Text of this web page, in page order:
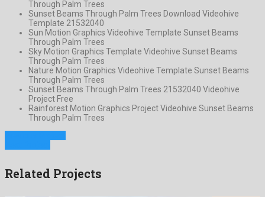
Through Palm Trees
Sunset Beams Through Palm Trees Download Videohive
Template 21532040
Sun Motion Graphics Videohive Template Sunset Beams
Through Palm Trees
Sky Motion Graphics Template Videohive Sunset Beams
Through Palm Trees
Nature Motion Graphics Videohive Template Sunset Beams
Through Palm Trees
Sunset Beams Through Palm Trees 21532040 Videohive
Project Free
Rainforest Motion Graphics Project Videohive Sunset Beams
Through Palm Trees
Related Projects